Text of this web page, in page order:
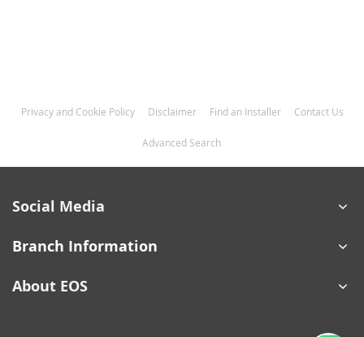
Privacy and Cookie Policy Disclaimer Find an Installer Contact Us
Advanced Search
Social Media
Branch Information
About EOS